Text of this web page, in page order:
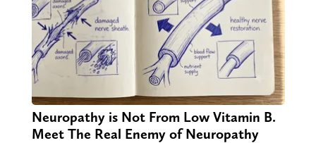
Neuropathy is Not From Low Vitamin B.
Meet The Real Enemy of Neuropathy